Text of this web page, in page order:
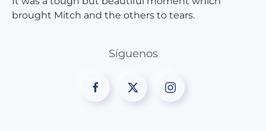
brought Mitch and the others to tears.
Síguenos